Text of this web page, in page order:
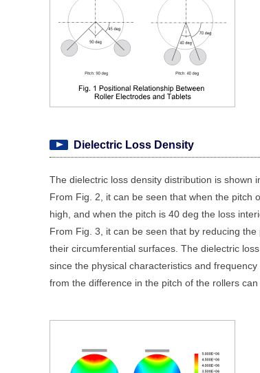
Dielectric Loss Density
The dielectric loss density distribution is shown
From Fig. 2, it can be seen that when the pitch
high, and when the pitch is 40 deg the loss
From Fig. 3, it can be seen that by reducing
their circumferential surfaces. The dielectric
since the physical characteristics and
from the difference in the pitch of the rollers